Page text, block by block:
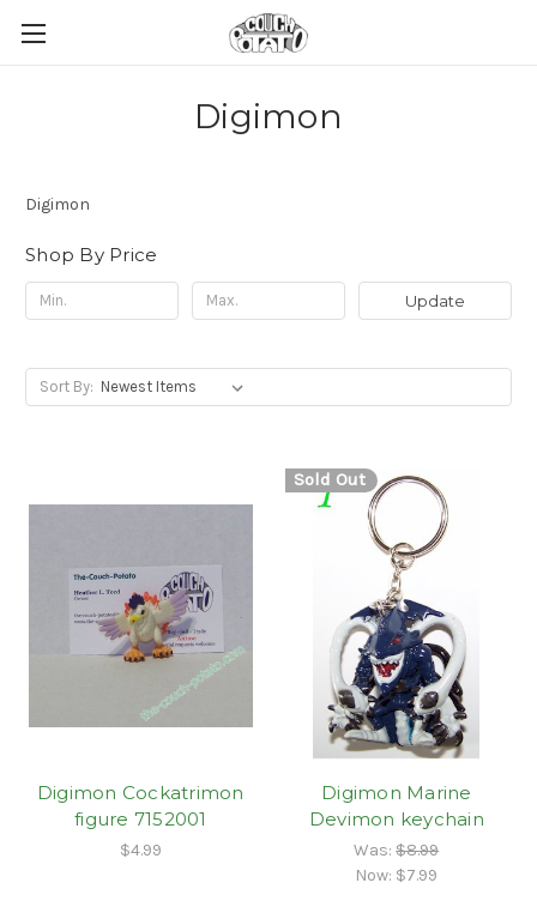
Digimon
Digimon
Shop By Price
Update
Sort By:
Digimon Cockatrimon
figure 7152001
$4.99
Sold Out
Digimon Marine
Devimon keychain
Was:$8.99
Now: $7.99